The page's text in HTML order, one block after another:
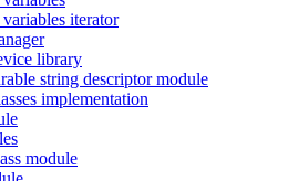
iterator
library
string descriptor module
implementation
module